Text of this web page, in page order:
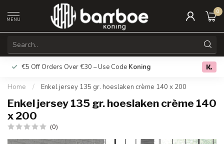
MENU
0
€5 Off Orders Over €30 – Use Code Koning Free
Home / Enkel jersey 135 gr. hoeslaken crème 140 x 200
Enkel jersey 135 gr. hoeslaken crème 140
x 200
(0)